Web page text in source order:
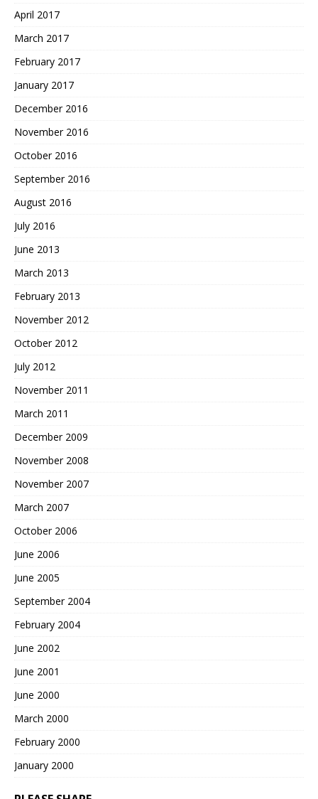
April 2017
March 2017
February 2017
January 2017
December 2016
November 2016
October 2016
September 2016
August 2016
July 2016
June 2013
March 2013
February 2013
November 2012
October 2012
July 2012
November 2011
March 2011
December 2009
November 2008
November 2007
March 2007
October 2006
June 2006
June 2005
September 2004
February 2004
June 2002
June 2001
June 2000
March 2000
February 2000
January 2000